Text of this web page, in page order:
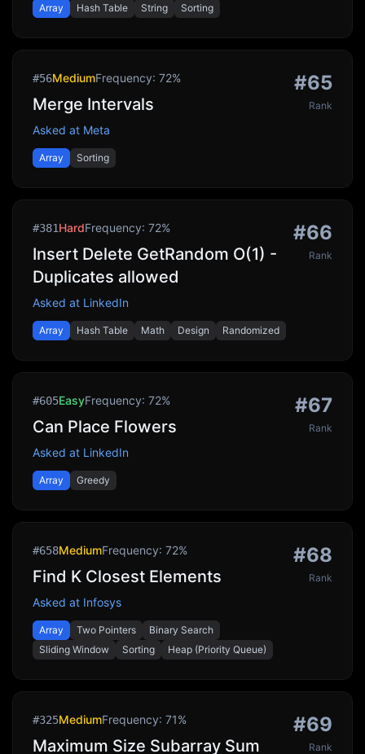
Array Hash Table String Sorting
#56MediumFrequency: 72%
Merge Intervals
Asked at Meta
Array Sorting
#65
Rank
#381HardFrequency: 72%
Insert Delete GetRandom O(1) -
Duplicates allowed
Asked at LinkedIn
Array Hash Table Math Design Randomized
#66
Rank
#605EasyFrequency: 72%
Can Place Flowers
Asked at LinkedIn
Array Greedy
#67
Rank
#658MediumFrequency: 72%
Find K Closest Elements
Asked at Infosys
Array Two Pointers
Binary Search
Sliding Window
Sorting Heap (Priority Queue)
#68
Rank
#325MediumFrequency: 71%
Maximum Size Subarray Sum
#69
Rank